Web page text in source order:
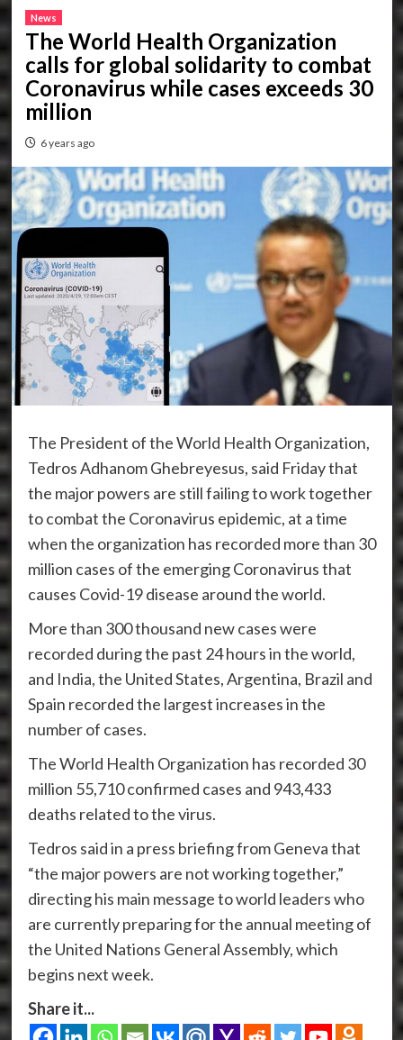
News
The World Health Organization
calls for global solidarity to combat
Coronavirus while cases exceeds 30
million
6 years ago
The President of the World Health Organization,
Tedros Adhanom Ghebreyesus, said Friday that
the major powers are still failing to work together
to combat the Coronavirus epidemic, at a time
when the organization has recorded more than 30
million cases of the emerging Coronavirus that
causes Covid-19 disease around the world.
More than 300 thousand new cases were
recorded during the past 24 hours in the world,
and India, the United States, Argentina, Brazil and
Spain recorded the largest increases in the
number of cases.
The World Health Organization has recorded 30
million 55,710 confirmed cases and 943,433
deaths related to the virus.
Tedros said in a press briefing from Geneva that
“the major powers are not working together,”
directing his main message to world leaders who
are currently preparing for the annual meeting of
the United Nations General Assembly, which
begins next week.
Share it...